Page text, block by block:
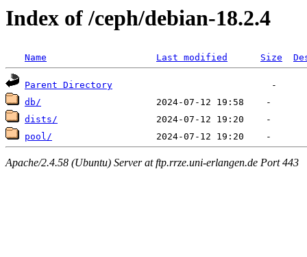
Index of /ceph/debian-18.2.4
Name Last modified Size
Parent Directory
db/
dists/
pool/
Apache/2.4.58 (Ubuntu) Server at ftp.rrze.uni-erlangen.de Port 443